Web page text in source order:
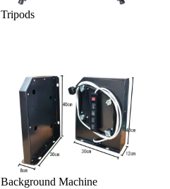
Tripods
Background Machine